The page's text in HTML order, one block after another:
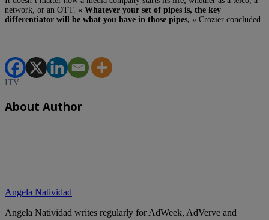
network, or an OTT. « Whatever your set of pipes is, the key
differentiator will be what you have in those pipes, » Crozier concluded.
ITV
About Author
Angela Natividad
Angela Natividad writes regularly for AdWeek, AdVerve and